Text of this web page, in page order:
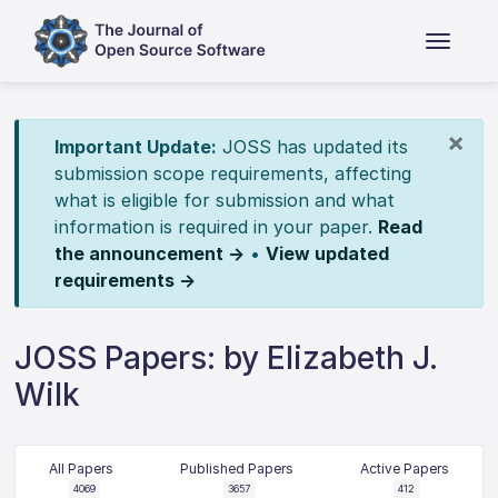
×
Important Update: JOSS has updated its
submission scope requirements, affecting
what is eligible for submission and what
information is required in your paper. Read
the announcement → • View updated
requirements →
JOSS Papers: by Elizabeth J.
Wilk
All Papers
4069
Published Papers
3657
Active Papers
412